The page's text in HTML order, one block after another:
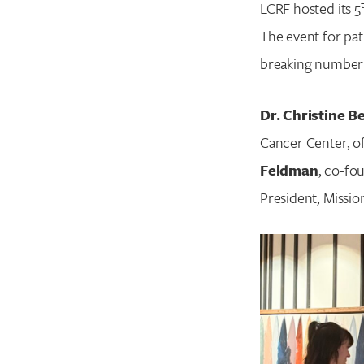
LCRF hosted its 5
The event for
breaking
Dr. Christine
Cancer Center,
Feldman, co-
President,